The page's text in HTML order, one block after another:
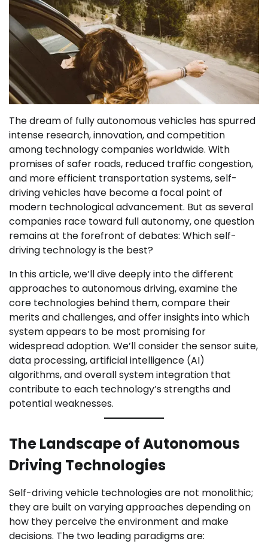
The dream of fully autonomous vehicles has spurred
intense research, innovation, and competition
among technology companies worldwide. With
promises of safer roads, reduced traffic congestion,
and more efficient transportation systems, self-
driving vehicles have become a focal point of
modern technological advancement. But as several
companies race toward full autonomy, one question
remains at the forefront of debates: Which self-
driving technology is the best?
In this article, we’ll dive deeply into the different
approaches to autonomous driving, examine the
core technologies behind them, compare their
merits and challenges, and offer insights into which
system appears to be most promising for
widespread adoption. We’ll consider the sensor suite,
data processing, artificial intelligence (AI)
algorithms, and overall system integration that
contribute to each technology’s strengths and
potential weaknesses.
The Landscape of Autonomous
Driving Technologies
Self-driving vehicle technologies are not monolithic;
they are built on varying approaches depending on
how they perceive the environment and make
decisions. The two leading paradigms are: